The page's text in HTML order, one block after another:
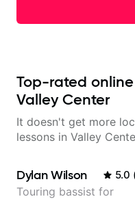
Top-rated
Valley Center
It doesn't get more
lessons in Valley
Dylan Wilson 5.0
Touring bassist for